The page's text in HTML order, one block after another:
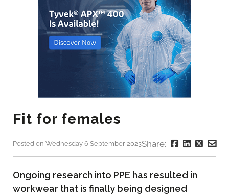
Fit for females
Posted on Wednesday 6 September 2023Share:
Ongoing research into PPE has resulted in
workwear that is finally being designed